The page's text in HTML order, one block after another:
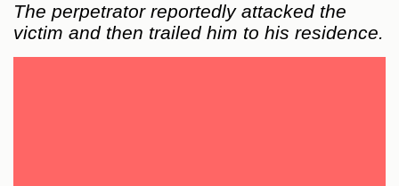
The perpetrator reportedly attacked the
victim and then trailed him to his residence.